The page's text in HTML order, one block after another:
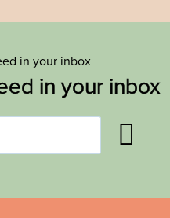
in your inbox
in your inbox